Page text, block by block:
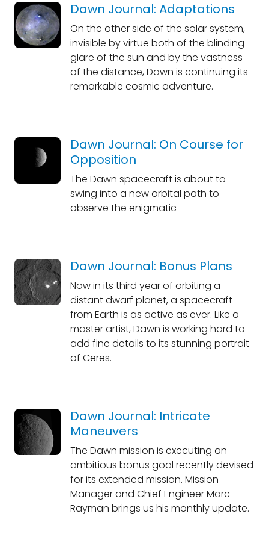
Dawn Journal: Adaptations
On the other side of the solar system,
invisible by virtue both of the blinding
glare of the sun and by the vastness
of the distance, Dawn is continuing its
remarkable cosmic adventure.
Dawn Journal: On Course for
Opposition
The Dawn spacecraft is about to
swing into a new orbital path to
observe the enigmatic
Dawn Journal: Bonus Plans
Now in its third year of orbiting a
distant dwarf planet, a spacecraft
from Earth is as active as ever. Like a
master artist, Dawn is working hard to
add fine details to its stunning portrait
of Ceres.
Dawn Journal: Intricate
Maneuvers
The Dawn mission is executing an
ambitious bonus goal recently devised
for its extended mission. Mission
Manager and Chief Engineer Marc
Rayman brings us his monthly update.